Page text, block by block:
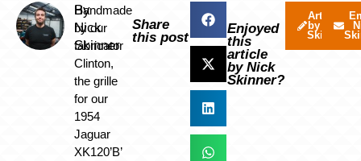
By
Nick
Skinner
Handmade
by our
fabricator
Clinton,
the grille
for our
1954
Jaguar
XK120’B’
Share
this post
Enjoyed
this
article
by Nick
Skinner?
Articles
by Nick
Skinner